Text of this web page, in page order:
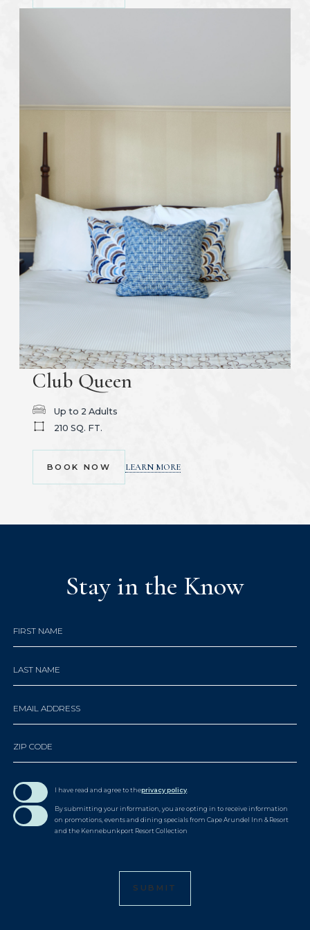
Club Queen
Up to 2 Adults
210 SQ. FT.
BOOK NOW LEARN MORE
Stay in the Know
FIRST NAME
LAST NAME
EMAIL ADDRESS
ZIP CODE
I have read and agree to theprivacy policy
By submitting your information, you are opting in to receive information
on promotions, events and dining specials from Cape Arundel Inn & Resort
and the Kennebunkport Resort Collection
SUBMIT